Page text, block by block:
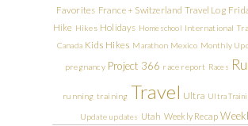
Favorites France + Switzerland Travel Log
Hike Hikes Holidays Homeschool International
Canada Kids Hikes Marathon Mexico Monthly
pregnancy Project 366 race report Races
running training Travel Ultra Ultra
Update updates Utah Weekly Recap